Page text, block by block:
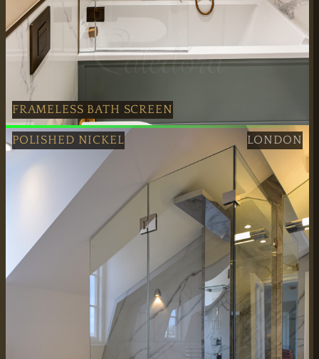
FRAMELESS BATH SCREEN
Professional Antique Brass Frameless Bath Screen fitted
POLISHED NICKEL LONDON